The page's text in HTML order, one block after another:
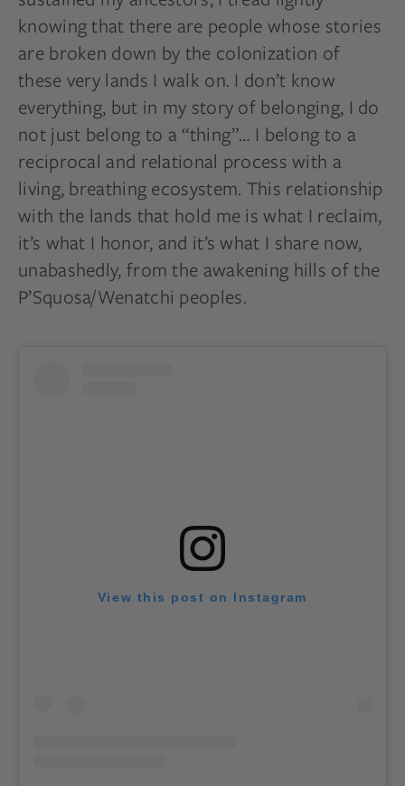
knowing that there are people whose stories
are broken down by the colonization of
these very lands I walk on. I don’t know
everything, but in my story of belonging, I do
not just belong to a “thing”… I belong to a
reciprocal and relational process with a
living, breathing ecosystem. This relationship
with the lands that hold me is what I reclaim,
it’s what I honor, and it’s what I share now,
unabashedly, from the awakening hills of the
P’Squosa/Wenatchi peoples.
View this post on Instagram